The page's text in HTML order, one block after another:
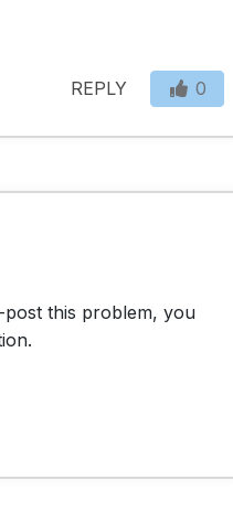
REPLY 0
this problem, you